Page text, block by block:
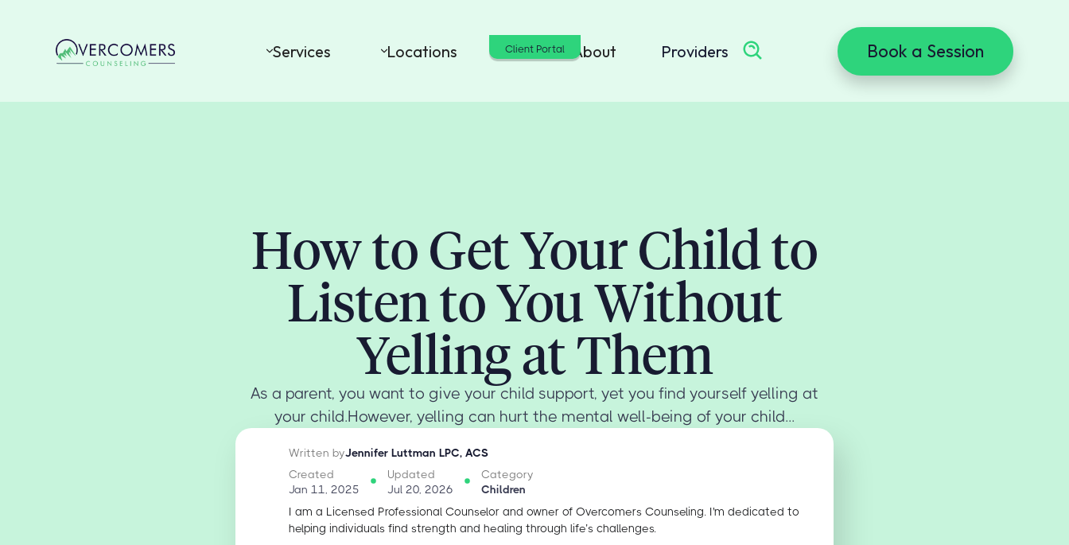
Services Locations Cost About Providers Book a Session
Client Portal
How to Get Your Child to
Listen to You Without
Yelling at Them
As a parent, you want to give your child support, yet you find yourself yelling at
your child.However, yelling can hurt the mental well-being of your child...
Written byJennifer Luttman LPC, ACS
Created
Jan 11, 2025
Updated
Jul 20, 2026
Category
Children
I am a Licensed Professional Counselor and owner of Overcomers Counseling. I'm dedicated to
helping individuals find strength and healing through life’s challenges.